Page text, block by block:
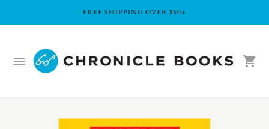
FREE SHIPPING OVER $50+